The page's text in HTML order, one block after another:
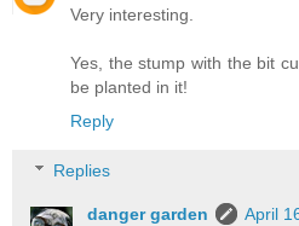
Very interesting.
Yes, the stump with the bit
be planted in it!
Reply
Replies
danger garden
April